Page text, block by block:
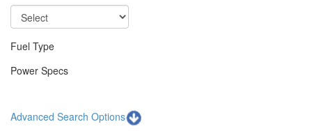
Fuel Type
Power Specs
Advanced Search Options